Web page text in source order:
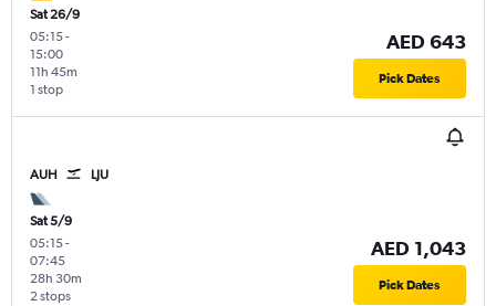
Sat 26/9
05:15-
15:00
1 stop
11h 45m
AED 643
Pick Dates
AUH LJU
Sat 5/9
05:15-
07:45
2 stops
28h 30m
AED 1,043
Pick Dates